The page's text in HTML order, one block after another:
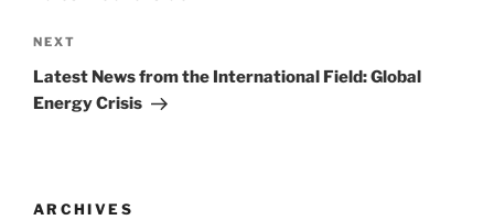
Next
Post
NEXT
Latest News from the International Field: Global
Energy Crisis
ARCHIVES